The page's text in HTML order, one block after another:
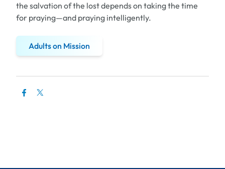
the salvation of the lost depends on taking the time
for praying—and praying intelligently.
Adults on Mission